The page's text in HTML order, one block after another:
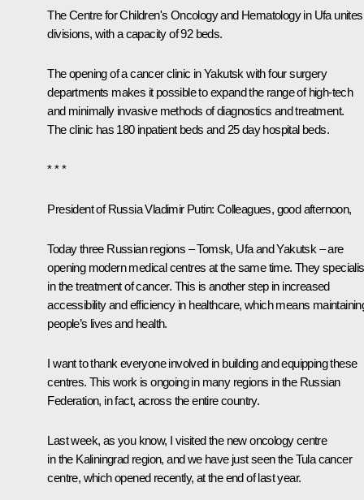
The Centre for Children's Oncology and Hematology in Ufa
divisions, with a capacity of 92 beds.
The opening of a cancer clinic in Yakutsk with four surgery
departments makes it possible to expand the range of high-tech
and minimally invasive methods of diagnostics and treatment.
The clinic has 180 inpatient beds and 25 day hospital beds.
* * *
President of Russia Vladimir Putin: Colleagues, good afternoon,
Today three Russian regions – Tomsk, Ufa and Yakutsk – are
opening modern medical centres at the same time. They
in the treatment of cancer. This is another step in increased
accessibility and efficiency in healthcare, which means
people’s lives and health.
I want to thank everyone involved in building and equipping these
centres. This work is ongoing in many regions in the Russian
Federation, in fact, across the entire country.
Last week, as you know, I visitedthe new oncology centre
in the Kaliningrad region, and we have justseenthe Tula cancer
centre, which opened recently, at the end of last year.